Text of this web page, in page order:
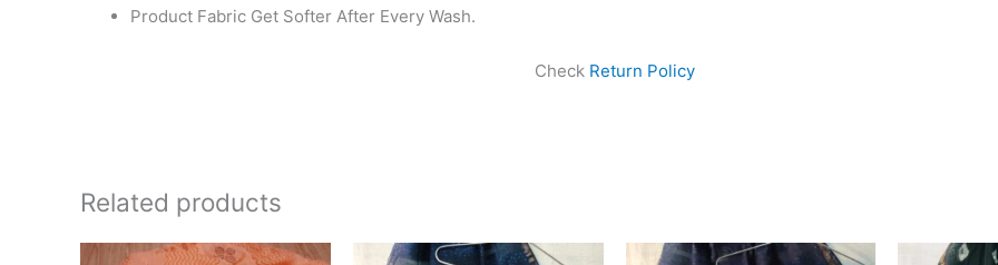
Product Fabric Get Softer After Every Wash.
Check Return Policy
Related products
Original
Current
Original
Current
Original
Current